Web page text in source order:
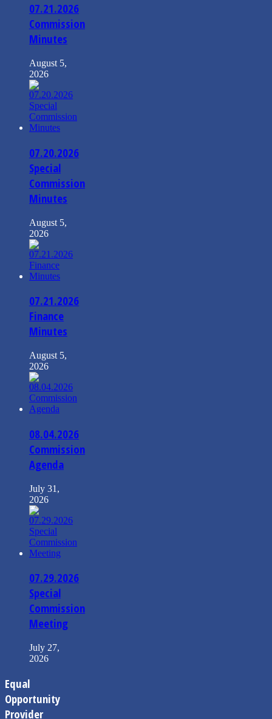
07.21.2026
Commission
Minutes
August 5,
2026
07.20.2026
Special
Commission
Minutes
August 5,
2026
07.21.2026
Finance
Minutes
August 5,
2026
08.04.2026
Commission
Agenda
July 31,
2026
07.29.2026
Special
Commission
Meeting
July 27,
2026
Equal
Opportunity
Provider